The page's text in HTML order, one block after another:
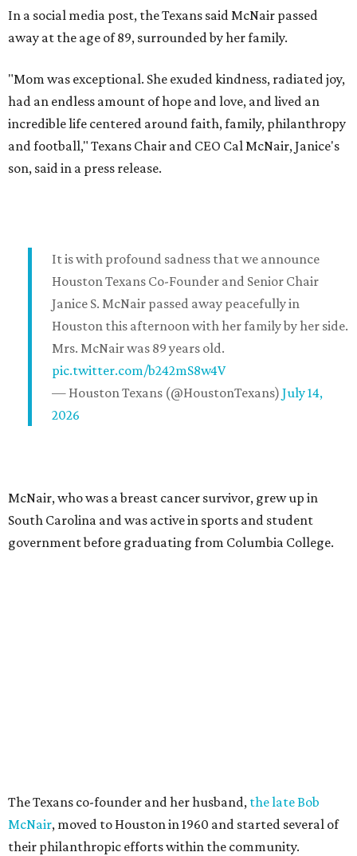
In a social media post, the Texans said McNair passed
away at the age of 89, surrounded by her family.
"Mom was exceptional. She exuded kindness, radiated joy,
had an endless amount of hope and love, and lived an
incredible life centered around faith, family, philanthropy
and football," Texans Chair and CEO Cal McNair, Janice's
son, said in a press release.
It is with profound sadness that we announce
Houston Texans Co-Founder and Senior Chair
Janice S. McNair passed away peacefully in
Houston this afternoon with her family by her side.
Mrs. McNair was 89 years old.
pic.twitter.com/b242mS8w4V
— Houston Texans (@HoustonTexans) July 14,
2026
McNair, who was a breast cancer survivor, grew up in
South Carolina and was active in sports and student
government before graduating from Columbia College.
The Texans co-founder and her husband, the late Bob
McNair, moved to Houston in 1960 and started several of
their philanthropic efforts within the community.